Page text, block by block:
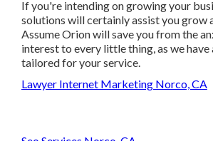
the client's demands and solutions. If
growing your business, then our
assist you grow and scale. Hiring
you from the anxiety of paying interest
as we have a clear approach tailored for
Lawyer Internet Marketing Norco, CA